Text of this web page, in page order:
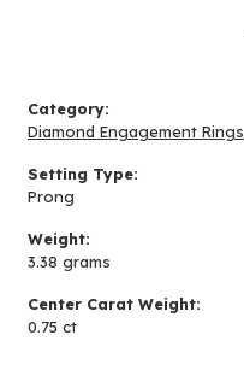
Category:
Diamond Engagement Rings
Setting Type:
Prong
Weight:
3.38 grams
Center Carat Weight:
0.75 ct